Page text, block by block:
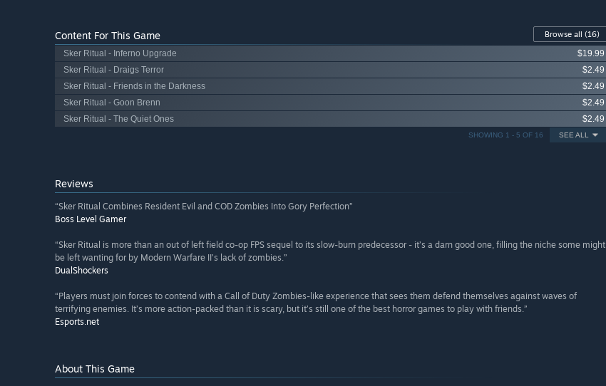
Content For This Game Browse all (16)
Sker Ritual - Inferno Upgrade
$19.99
Sker Ritual - Draigs Terror
$2.49
Sker Ritual - Friends in the Darkness
$2.49
Sker Ritual - Goon Brenn
$2.49
Sker Ritual - The Quiet Ones
$2.49
SEE ALL
SHOWING 1 - 5 OF 16
Reviews
“Sker Ritual Combines Resident Evil and COD Zombies Into Gory Perfection”
Boss Level Gamer
“Sker Ritual is more than an out of left field co-op FPS sequel to its slow-burn predecessor - it’s a darn good one, filling the niche some might
be left wanting for by Modern Warfare II’s lack of zombies.”
DualShockers
“Players must join forces to contend with a Call of Duty Zombies-like experience that sees them defend themselves against waves of
terrifying enemies. It’s more action-packed than it is scary, but it’s still one of the best horror games to play with friends.”
Esports.net
About This Game